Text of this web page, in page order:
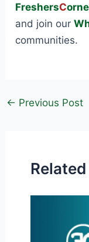
FreshersC
and join our
communities.
← Previous Post